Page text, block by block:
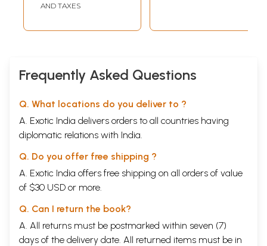
AND TAXES
Frequently Asked Questions
Q. What locations do you deliver to ?
A. Exotic India delivers orders to all countries having
diplomatic relations with India.
Q. Do you offer free shipping ?
A. Exotic India offers free shipping on all orders of value
of $30 USD or more.
Q. Can I return the book?
A. All returns must be postmarked within seven (7)
days of the delivery date. All returned items must be in